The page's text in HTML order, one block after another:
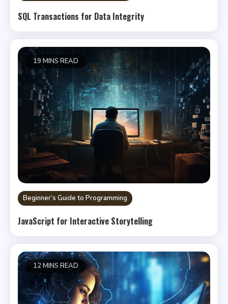
SQL Transactions for Data Integrity
19 MINS READ
Beginner’s Guide to Programming
JavaScript for Interactive Storytelling
12 MINS READ